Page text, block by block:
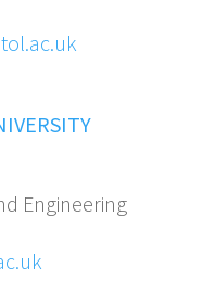
Engineering